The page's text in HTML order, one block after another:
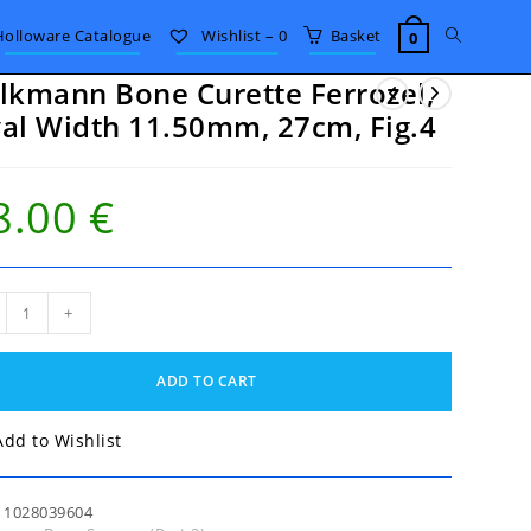
Catalogue Wishlist – 0 Basket 0 Toggle
Bone Curette Ferrozel,
Width 11.50mm, 27cm, Fig.4
€
+
ADD TO CART
to Wishlist
1028039604